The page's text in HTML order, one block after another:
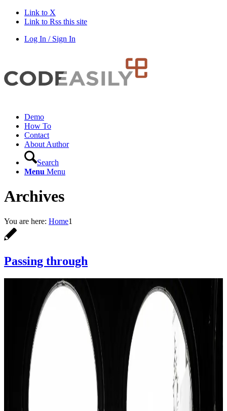
Link to X
Link to Rss this site
Log In / Sign In
Demo
How To
Contact
About Author
Search
Menu Menu
Archives
You are here: Home1
Passing through